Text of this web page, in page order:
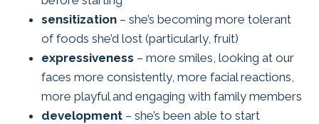
sensitization – she’s becoming more tolerant
of foods she’d lost (particularly, fruit)
expressiveness – more smiles, looking at our
faces more consistently, more facial reactions,
more playful and engaging with family members
development – she’s been able to start